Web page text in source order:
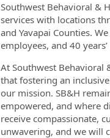
Southwest Behavioral &
services with locations
and Yavapai Counties.
employees, and 40
At Southwest Behavioral
that fostering an
our mission. SB&H
empowered, and where
receive compassionate,
unwavering, and we will